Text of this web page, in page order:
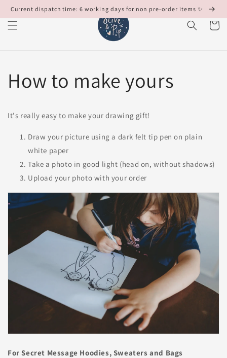
Skip to
Current dispatch time: 6 working days for non pre-order items ✨
Cart
How to make yours
It's really easy to make your drawing gift!
Draw your picture using a dark felt tip pen on plain
white paper
Take a photo in good light (head on, without shadows)
Upload your photo with your order
For Secret Message Hoodies, Sweaters and Bags